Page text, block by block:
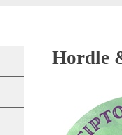
Hordle